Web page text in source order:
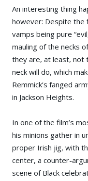
An interesting thing
however: Despite the
vamps being pure
mauling of the necks
they are, at least, not
neck will do, which
Remmick’s fanged
in Jackson Heights.
In one of the film’s
his minions gather in
proper Irish jig, with
center, a counter-
scene of Black